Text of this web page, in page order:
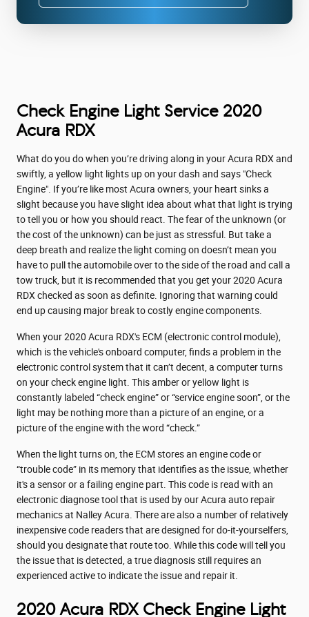
Check Engine Light Service 2020
Acura RDX
What do you do when you’re driving along in your Acura RDX and
swiftly, a yellow light lights up on your dash and says "Check
Engine". If you’re like most Acura owners, your heart sinks a
slight because you have slight idea about what that light is trying
to tell you or how you should react. The fear of the unknown (or
the cost of the unknown) can be just as stressful. But take a
deep breath and realize the light coming on doesn’t mean you
have to pull the automobile over to the side of the road and call a
tow truck, but it is recommended that you get your 2020 Acura
RDX checked as soon as definite. Ignoring that warning could
end up causing major break to costly engine components.
When your 2020 Acura RDX's ECM (electronic control module),
which is the vehicle's onboard computer, finds a problem in the
electronic control system that it can’t decent, a computer turns
on your check engine light. This amber or yellow light is
constantly labeled “check engine” or “service engine soon”, or the
light may be nothing more than a picture of an engine, or a
picture of the engine with the word “check.”
When the light turns on, the ECM stores an engine code or
“trouble code” in its memory that identifies as the issue, whether
it's a sensor or a failing engine part. This code is read with an
electronic diagnose tool that is used by our Acura auto repair
mechanics at Nalley Acura. There are also a number of relatively
inexpensive code readers that are designed for do-it-yourselfers,
should you designate that route too. While this code will tell you
the issue that is detected, a true diagnosis still requires an
experienced active to indicate the issue and repair it.
2020 Acura RDX Check Engine Light